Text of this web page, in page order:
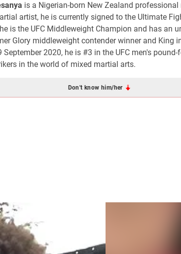
is a Nigerian-born New Zealand professional
artist, he is currently signed to the Ultimate
is the UFC Middleweight Champion and has an
Glory middleweight contender winner and King
2020, he is #3 in the UFC men's pound-
in the world of mixed martial arts.
Don't know him/her